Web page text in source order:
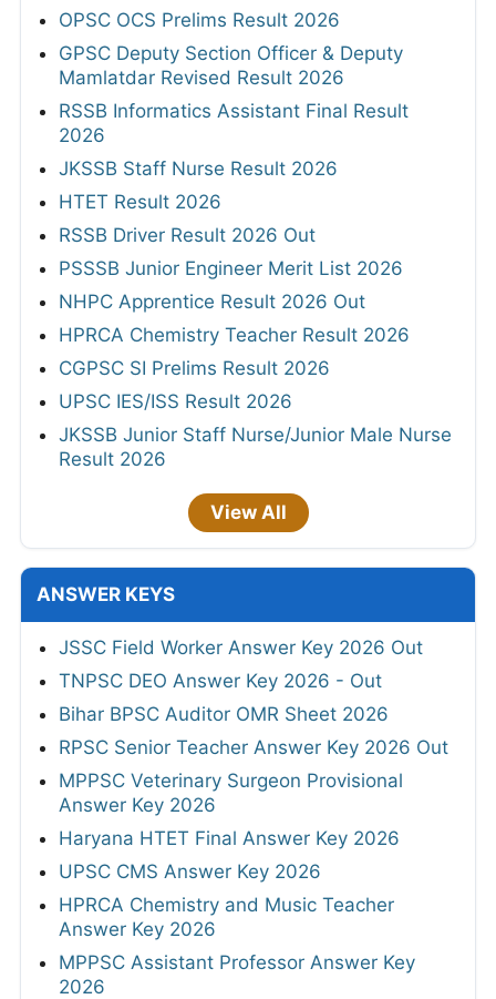
OPSC OCS Prelims Result 2026
GPSC Deputy Section Officer & Deputy
Mamlatdar Revised Result 2026
RSSB Informatics Assistant Final Result
2026
JKSSB Staff Nurse Result 2026
HTET Result 2026
RSSB Driver Result 2026 Out
PSSSB Junior Engineer Merit List 2026
NHPC Apprentice Result 2026 Out
HPRCA Chemistry Teacher Result 2026
CGPSC SI Prelims Result 2026
UPSC IES/ISS Result 2026
JKSSB Junior Staff Nurse/Junior Male Nurse
Result 2026
View All
ANSWER KEYS
JSSC Field Worker Answer Key 2026 Out
TNPSC DEO Answer Key 2026 - Out
Bihar BPSC Auditor OMR Sheet 2026
RPSC Senior Teacher Answer Key 2026 Out
MPPSC Veterinary Surgeon Provisional
Answer Key 2026
Haryana HTET Final Answer Key 2026
UPSC CMS Answer Key 2026
HPRCA Chemistry and Music Teacher
Answer Key 2026
MPPSC Assistant Professor Answer Key
2026